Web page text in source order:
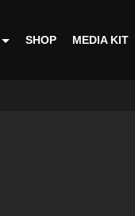
SHOP MEDIA KIT